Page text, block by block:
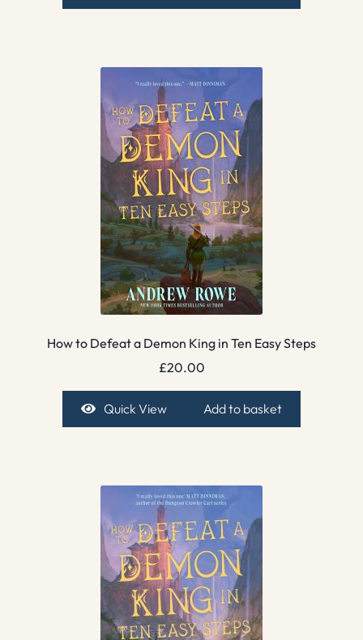
How to Defeat a Demon King in Ten Easy Steps
£20.00
Quick View Add to basket